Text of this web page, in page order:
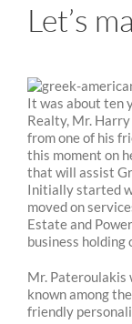
Let’s
It was about ten
Realty, Mr.
from one of his
this moment on
that will assist
Initially started
moved on
Estate and
business holding
Mr. Pateroulakis
known among
friendly